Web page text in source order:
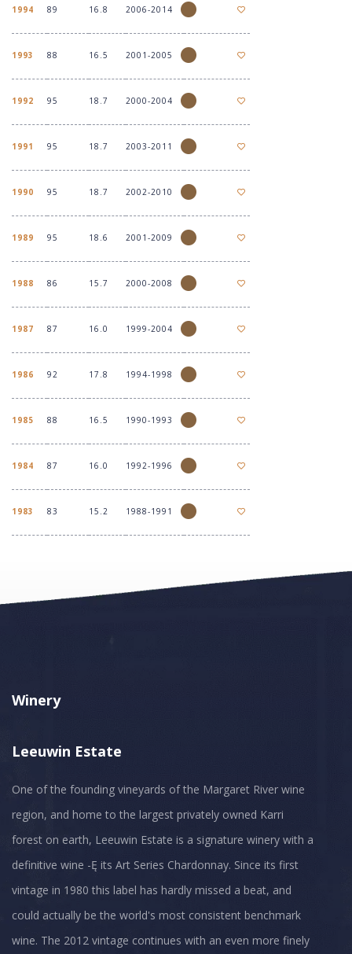
1994 89 16.8 2006-2014
1993 88 16.5 2001-2005
1992 95 18.7 2000-2004
1991 95 18.7 2003-2011
1990 95 18.7 2002-2010
1989 95 18.6 2001-2009
1988 86 15.7 2000-2008
1987 87 16.0 1999-2004
1986 92 17.8 1994-1998
1985 88 16.5 1990-1993
1984 87 16.0 1992-1996
1983 83 15.2 1988-1991
Winery
Leeuwin Estate
One of the founding vineyards of the Margaret River wine
region, and home to the largest privately owned Karri
forest on earth, Leeuwin Estate is a signature winery with a
definitive wine -Ę its Art Series Chardonnay. Since its first
vintage in 1980 this label has hardly missed a beat, and
could actually be the world's most consistent benchmark
wine. The 2012 vintage continues with an even more finely